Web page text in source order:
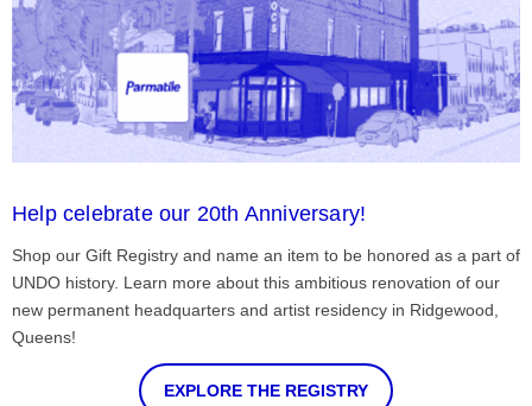
Help celebrate our 20th Anniversary!
Shop our Gift Registry and name an item to be honored as a part of
UNDO history. Learn more about this ambitious renovation of our
new permanent headquarters and artist residency in Ridgewood,
Queens!
EXPLORE THE REGISTRY